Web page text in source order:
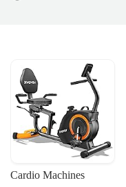
Cardio Machines